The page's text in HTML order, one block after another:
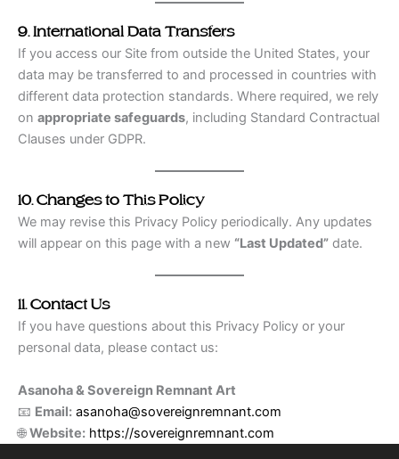
9. International Data Transfers
If you access our Site from outside the United States, your
data may be transferred to and processed in countries with
different data protection standards. Where required, we rely
on appropriate safeguards, including Standard Contractual
Clauses under GDPR.
10. Changes to This Policy
We may revise this Privacy Policy periodically. Any updates
will appear on this page with a new “Last Updated” date.
11. Contact Us
If you have questions about this Privacy Policy or your
personal data, please contact us:
Asanoha & Sovereign Remnant Art
📧 Email: asanoha@sovereignremnant.com
🌐Website: https://sovereignremnant.com